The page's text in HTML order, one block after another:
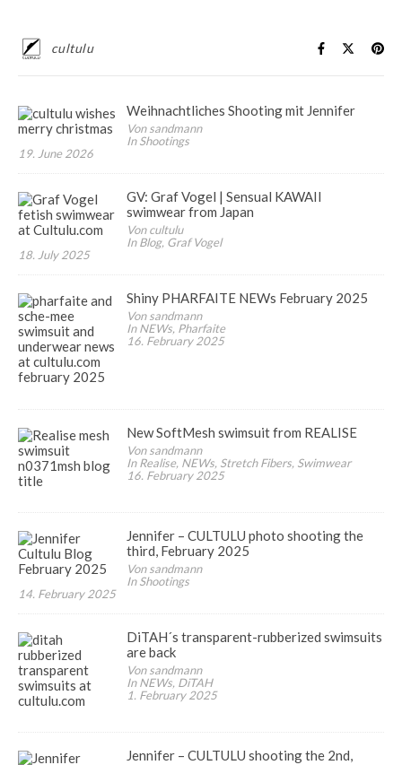
cultulu
Weihnachtliches Shooting mit Jennifer
Von sandmann
In Shootings
19. June 2026
GV: Graf Vogel | Sensual KAWAII
swimwear from Japan
Von cultulu
In Blog, Graf Vogel
18. July 2025
Shiny PHARFAITE NEWs February 2025
Von sandmann
In NEWs, Pharfaite
16. February 2025
New SoftMesh swimsuit from REALISE
Von sandmann
In Realise, NEWs, Stretch Fibers, Swimwear
16. February 2025
Jennifer – CULTULU photo shooting the
third, February 2025
Von sandmann
In Shootings
14. February 2025
DiTAH´s transparent-rubberized swimsuits
are back
Von sandmann
In NEWs, DiTAH
1. February 2025
Jennifer – CULTULU shooting the 2nd,